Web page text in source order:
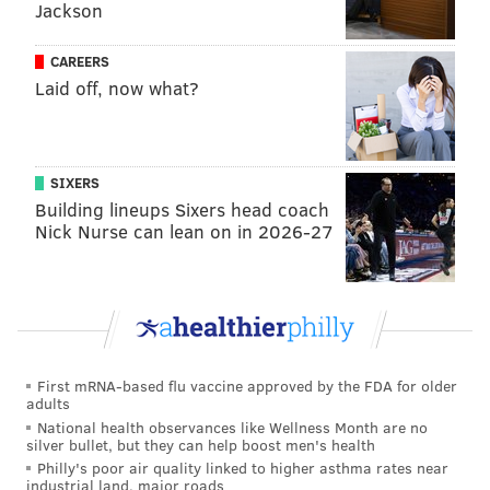
Phillies prospect watch: Justin Crawford handles
jump to pro ball, Andrew Painter dominates in
Double-A
Phillies notes: Zach Eflin, Seranthony Domínguez
throw off the mound, minor leaguers vote to
Pitchers who violate the timer will be charged with
an automatic ball and batters in violation will be
charged with a strike. Batters must also be in the box
and alert to the pitcher by the eight-second mark or
else they will also be charged a strike.
Pitchers are allowed two pickoff attempts or step-offs
per plate appearance with the timer resetting after
each one. On a third pickoff attempt is made and
unsuccessful, the runner will automatically advance
Jackson
CAREERS
Laid off, now what?
SIXERS
Building lineups Sixers head coach
Nick Nurse can lean on in 2026-27
First mRNA-based flu vaccine approved by the FDA for older
adults
National health observances like Wellness Month are no
silver bullet, but they can help boost men's health
Philly's poor air quality linked to higher asthma rates near
industrial land, major roads